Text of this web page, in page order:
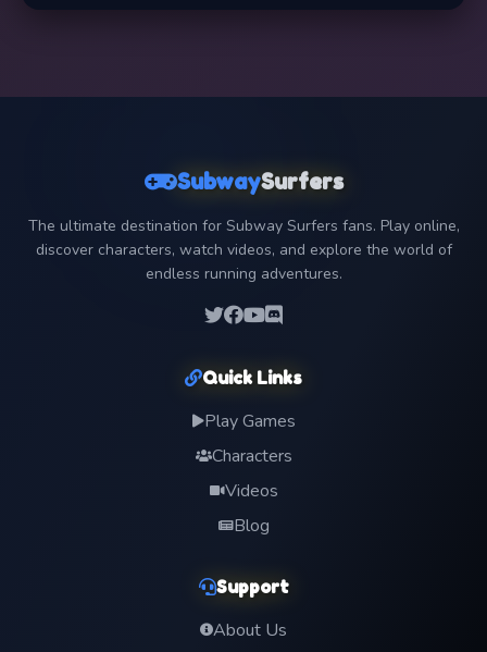
SubwaySurfers
The ultimate destination for Subway Surfers fans. Play online,
discover characters, watch videos, and explore the world of
endless running adventures.
Quick Links
Play Games
Characters
Videos
Blog
Support
About Us